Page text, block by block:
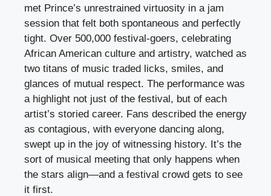
met Prince’s unrestrained virtuosity in a jam
session that felt both spontaneous and perfectly
tight. Over 500,000 festival-goers, celebrating
African American culture and artistry, watched as
two titans of music traded licks, smiles, and
glances of mutual respect. The performance was
a highlight not just of the festival, but of each
artist’s storied career. Fans described the energy
as contagious, with everyone dancing along,
swept up in the joy of witnessing history. It’s the
sort of musical meeting that only happens when
the stars align—and a festival crowd gets to see
it first.